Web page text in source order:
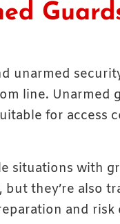
unarmed
line. Unarmed
for
situations with
they’re also
and